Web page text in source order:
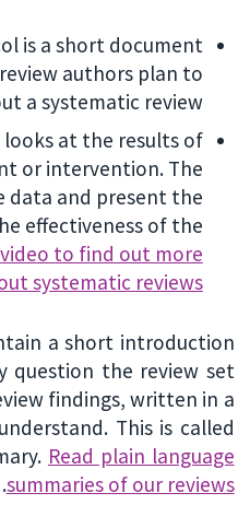
is a short document
authors plan to
a systematic review.
looks at the results of
or intervention. The
data and present the
effectiveness of the
to find out more
systematic reviews
a short introduction
question the review set
findings, written in a
This is called
Read plain language
summaries of our reviews
.